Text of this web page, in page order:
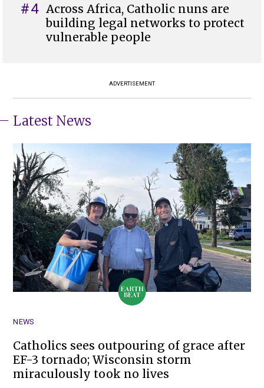
#4 Across Africa, Catholic nuns are
building legal networks to protect
vulnerable people
ADVERTISEMENT
Latest News
NEWS
Catholics sees outpouring of grace after
EF-3 tornado; Wisconsin storm
miraculously took no lives